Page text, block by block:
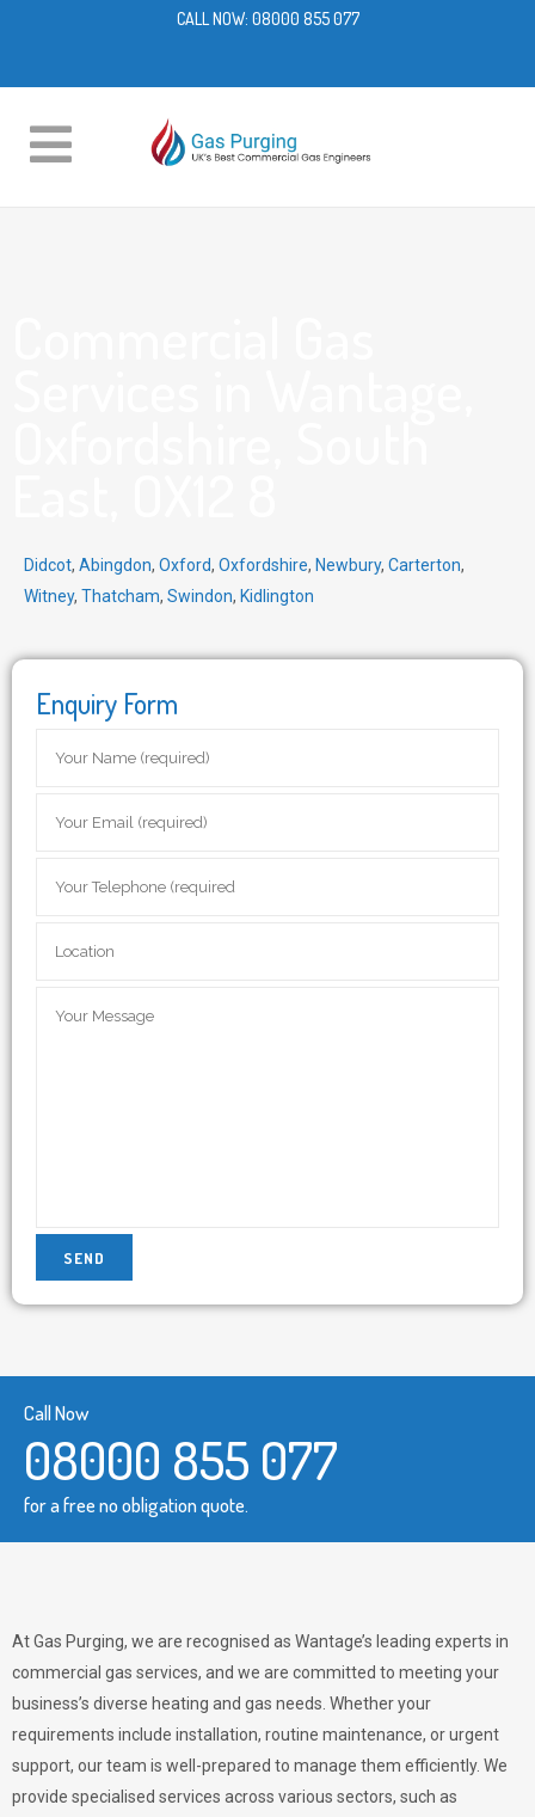
CALL NOW: 08000 855 077
Didcot, Abingdon, Oxford, Oxfordshire, Newbury, Carterton,
Witney, Thatcham, Swindon, Kidlington
Enquiry Form
Call Now
08000 855 077
for a free no obligation quote.
At Gas Purging, we are recognised as Wantage’s leading experts in
commercial gas services, and we are committed to meeting your
business’s diverse heating and gas needs. Whether your
requirements include installation, routine maintenance, or urgent
support, our team is well-prepared to manage them efficiently. We
provide specialised services across various sectors, such as